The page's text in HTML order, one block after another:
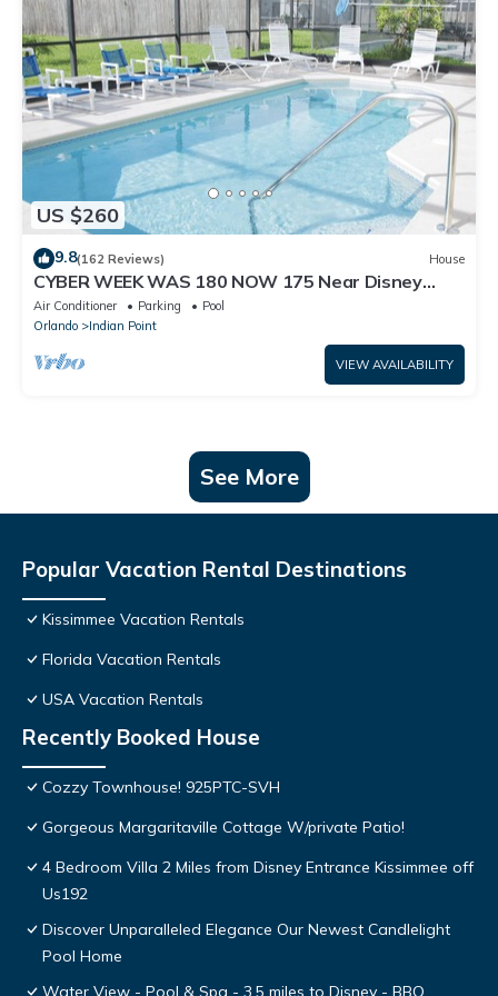
US $260
9.8(162 Reviews) House
CYBER WEEK WAS 180 NOW 175 Near Disney
World: 4BR/2BA Pool Home + Free Internet
Air Conditioner Parking
Pool
Orlando
Indian Point
VIEW AVAILABILITY
See More
Popular Vacation Rental Destinations
Kissimmee Vacation Rentals
Florida Vacation Rentals
USA Vacation Rentals
Recently Booked House
Cozzy Townhouse! 925PTC-SVH
Gorgeous Margaritaville Cottage W/private Patio!
4 Bedroom Villa 2 Miles from Disney Entrance Kissimmee off
Us192
Discover Unparalleled Elegance Our Newest Candlelight
Pool Home
Water View - Pool & Spa - 3.5 miles to Disney - BBQ